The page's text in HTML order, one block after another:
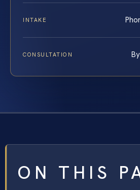
INTAKE
CONSULTATION
ON THIS